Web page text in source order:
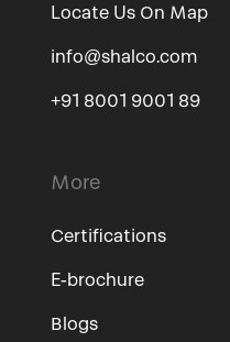
Locate Us On Map
info@shalco.com
+91 8001 9001 89
More
Certifications
E-brochure
Blogs